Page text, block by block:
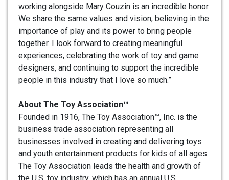
working alongside Mary Couzin is an incredible honor.
We share the same values and vision, believing in the
importance of play and its power to bring people
together. I look forward to creating meaningful
experiences, celebrating the work of toy and game
designers, and continuing to support the incredible
people in this industry that I love so much.”
About The Toy Association™
Founded in 1916, The Toy Association™, Inc. is the
business trade association representing all
businesses involved in creating and delivering toys
and youth entertainment products for kids of all ages.
The Toy Association leads the health and growth of